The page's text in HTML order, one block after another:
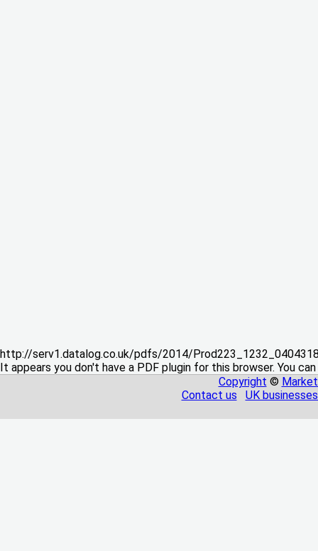
http://serv1.datalog.co.uk/pdfs/2014/
It appears you don't have a PDF plugin for this browser. You
Copyright ©
Contact us
UK